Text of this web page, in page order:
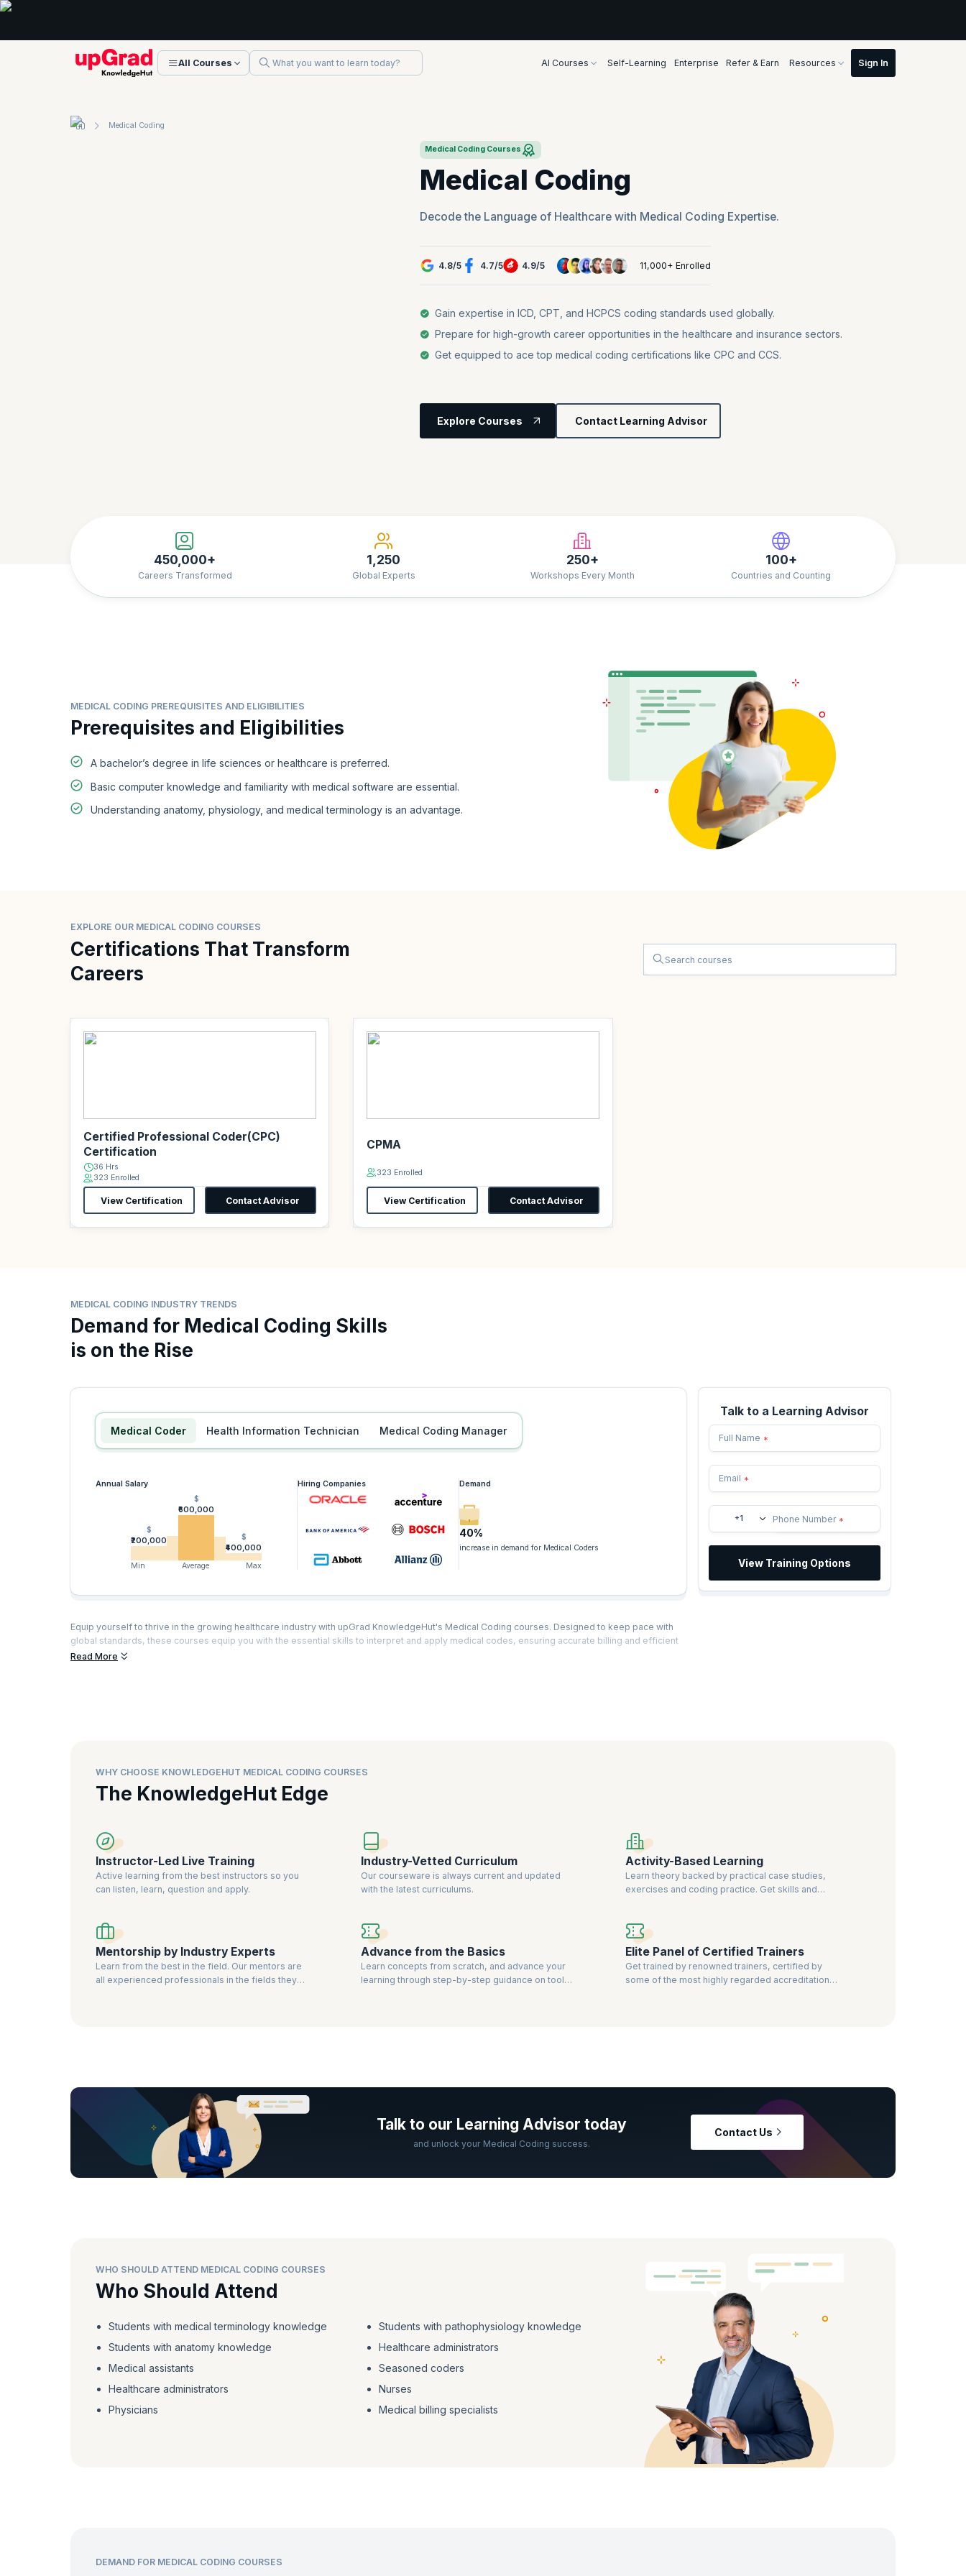
All Courses AI Courses Self-Learning Enterprise Refer & Earn Resources
Medical Coding
Medical Coding Courses
Medical Coding
Decode the Language of Healthcare with Medical Coding Expertise.
4.8/5 4.7/5 4.9/5 11,000+ Enrolled
Gain expertise in ICD, CPT, and HCPCS coding standards used globally.
Prepare for high-growth career opportunities in the healthcare and insurance sectors.
Get equipped to ace top medical coding certifications like CPC and CCS.
Explore Courses Contact Learning Advisor
450,000+
Careers Transformed
1,250
Global Experts
250+
Workshops Every Month
100+
Countries and Counting
MEDICAL CODING PREREQUISITES AND ELIGIBILITIES
Prerequisites and Eligibilities
A bachelor’s degree in life sciences or healthcare is preferred.
Basic computer knowledge and familiarity with medical software are essential.
Understanding anatomy, physiology, and medical terminology is an advantage.
EXPLORE OUR MEDICAL CODING COURSES
Certifications That Transform
Careers
Certified Professional Coder(CPC)
Certification
36 Hrs
323 Enrolled
View Certification Contact Advisor
CPMA
323 Enrolled
View Certification Contact Advisor
MEDICAL CODING INDUSTRY TRENDS
Demand for Medical Coding Skills
is on the Rise
Medical Coder Health Information Technician Medical Coding Manager
Annual Salary
$
₹200,000
$
₹600,000
$
₹400,000
Min
Average Max
Hiring Companies Demand
40%
increase in demand for Medical Coders
Talk to a Learning Advisor
Full Name *
Email *
+1 Phone Number *
View Training Options
Equip yourself to thrive in the growing healthcare industry with upGrad KnowledgeHut's Medical Coding courses. Designed to keep pace with
global standards, these courses equip you with the essential skills to interpret and apply medical codes, ensuring accurate billing and efficient
healthcare delivery. Explore comprehensive training programs covering ICD, CPT, and HCPCS coding, preparing you for in-demand
Read More
WHY CHOOSE KNOWLEDGEHUT MEDICAL CODING COURSES
The KnowledgeHut Edge
Instructor-Led Live Training
Active learning from the best instructors so you
can listen, learn, question and apply.
Industry-Vetted Curriculum
Our courseware is always current and updated
with the latest curriculums.
Activity-Based Learning
Learn theory backed by practical case studies,
exercises and coding practice. Get skills and
Mentorship by Industry Experts
Learn from the best in the field. Our mentors are
all experienced professionals in the fields they
Advance from the Basics
Learn concepts from scratch, and advance your
learning through step-by-step guidance on tools
Elite Panel of Certified Trainers
Get trained by renowned trainers, certified by
some of the most highly regarded accreditation
Talk to our Learning Advisor today
and unlock your Medical Coding success.
Contact Us
WHO SHOULD ATTEND MEDICAL CODING COURSES
Who Should Attend
Students with medical terminology knowledge
Students with pathophysiology knowledge
Students with anatomy knowledge
Healthcare administrators
Medical assistants
Seasoned coders
Healthcare administrators
Nurses
Physicians
Medical billing specialists
DEMAND FOR MEDICAL CODING COURSES